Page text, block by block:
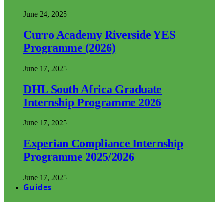
June 24, 2025
Curro Academy Riverside YES
Programme (2026)
June 17, 2025
DHL South Africa Graduate
Internship Programme 2026
June 17, 2025
Experian Compliance Internship
Programme 2025/2026
June 17, 2025
Guides